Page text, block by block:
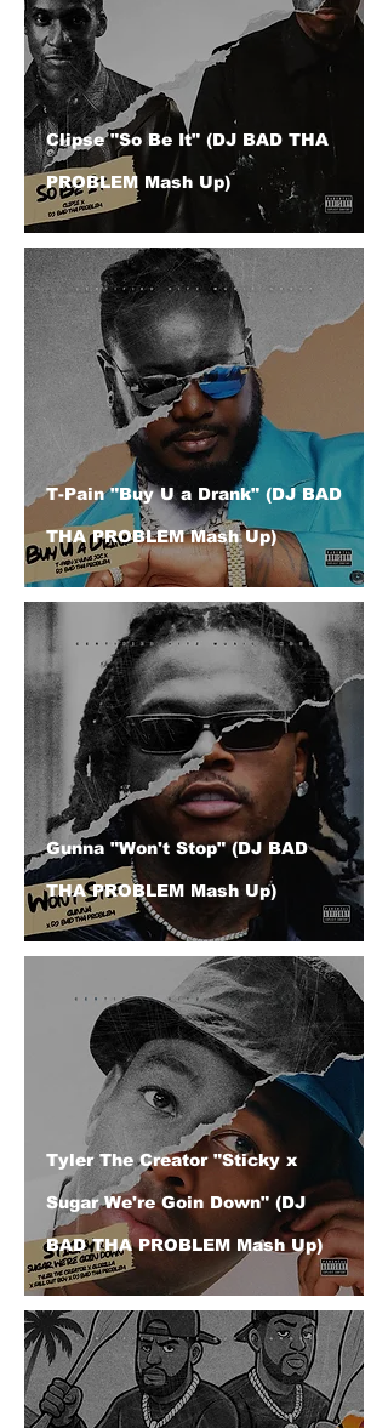
Clipse "So Be It" (DJ BAD THA
PROBLEM Mash Up)
T-Pain "Buy U a Drank" (DJ BAD
THA PROBLEM Mash Up)
Gunna "Won't Stop" (DJ BAD
THA PROBLEM Mash Up)
Tyler The Creator "Sticky x
Sugar We're Goin Down" (DJ
BAD THA PROBLEM Mash Up)